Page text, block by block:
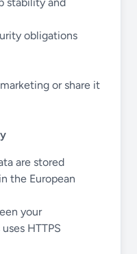
obligations
or share it
are stored
the European
your
HTTPS